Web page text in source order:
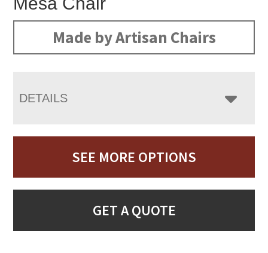
Made by Artisan Chairs
DETAILS
SEE MORE OPTIONS
GET A QUOTE